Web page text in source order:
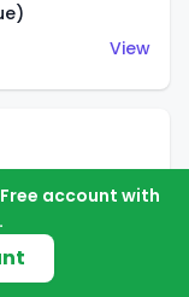
View
View
account with